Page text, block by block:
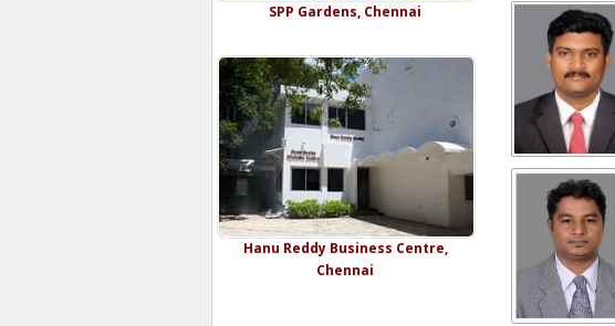
SPP Gardens, Chennai
Hanu Reddy Business Centre,
Chennai